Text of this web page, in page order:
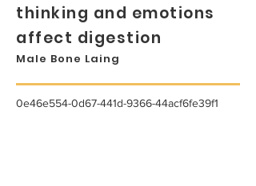
thinking and emotions
affect digestion
Male Bone Laing
0e46e554-0d67-441d-9366-44acf6fe39f1